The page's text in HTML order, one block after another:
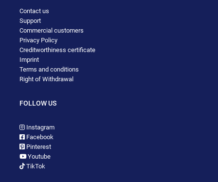
Contact us
Support
Commercial customers
Privacy Policy
Creditworthiness certificate
Imprint
Terms and conditions
Right of Withdrawal
FOLLOW US
Instagram
Facebook
Pinterest
Youtube
TikTok